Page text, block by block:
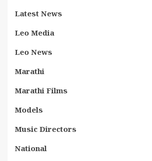
Latest News
Leo Media
Leo News
Marathi
Marathi Films
Models
Music Directors
National